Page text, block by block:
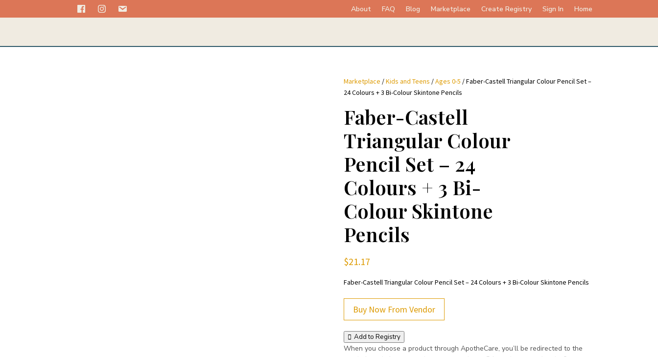
About FAQ Blog Marketplace Create Registry Sign In Home
Marketplace /Kids and Teens /Ages 0-5 / Faber-Castell Triangular Colour Pencil Set –
24 Colours + 3 Bi-Colour Skintone Pencils
Faber-Castell
Triangular Colour
Pencil Set – 24
Colours + 3 Bi-
Colour Skintone
Pencils
$21.17
Faber-Castell Triangular Colour Pencil Set – 24 Colours + 3 Bi-Colour Skintone Pencils
Buy Now From Vendor
Add to Registry
When you choose a product through ApotheCare, you’ll be redirected to the